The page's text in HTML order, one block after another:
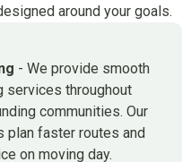
around your goals.
- We provide smooth
services throughout
communities. Our
plan faster routes and
on moving day.